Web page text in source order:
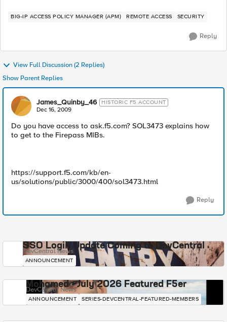
BIG-IP ACCESS POLICY MANAGER (APM) REMOTE ACCESS SECURITY
Reply
View Full Discussion (2 Replies)
Show Parent Replies
James_Quinby_46 HISTORIC F5 ACCOUNT
Dec 16, 2009
Do you have access to ask.f5.com? SOL3473 explains how
to get to the Firepass MIBs.
https://support.f5.com/kb/en-
us/solutions/public/3000/400/sol3473.html
Reply
SSO Login Update Coming to DevCentral
DevCentral News
ANNOUNCEMENT
Mohamed - July 2026 Featured F5er
DevCentral News
ANNOUNCEMENT SERIES-DEVCENTRAL-FEATURED-MEMBERS